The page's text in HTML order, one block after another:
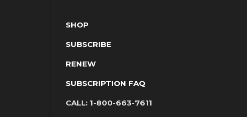
SHOP
SUBSCRIBE
RENEW
SUBSCRIPTION FAQ
CALL: 1-800-663-7611